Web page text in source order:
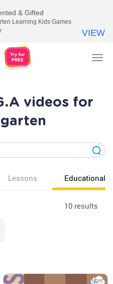
videos for
Lessons Educational
10 results
& Gifted
Learning Kids Games
VIEW